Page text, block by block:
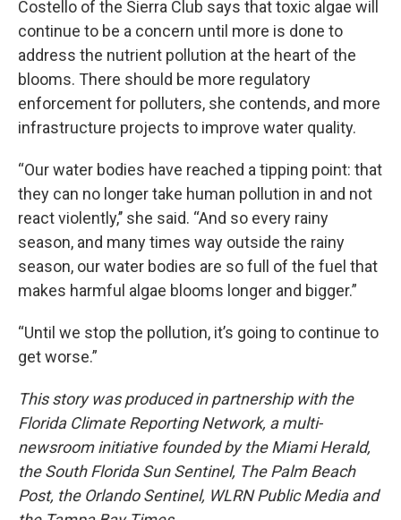
Costello of the Sierra Club says that toxic algae will
continue to be a concern until more is done to
address the nutrient pollution at the heart of the
blooms. There should be more regulatory
enforcement for polluters, she contends, and more
infrastructure projects to improve water quality.
“Our water bodies have reached a tipping point: that
they can no longer take human pollution in and not
react violently,’’ she said. “And so every rainy
season, and many times way outside the rainy
season, our water bodies are so full of the fuel that
makes harmful algae blooms longer and bigger.”
“Until we stop the pollution, it’s going to continue to
get worse.”
This story was produced in partnership with the
Florida Climate Reporting Network, a multi-
newsroom initiative founded by the Miami Herald,
the South Florida Sun Sentinel, The Palm Beach
Post, the Orlando Sentinel, WLRN Public Media and